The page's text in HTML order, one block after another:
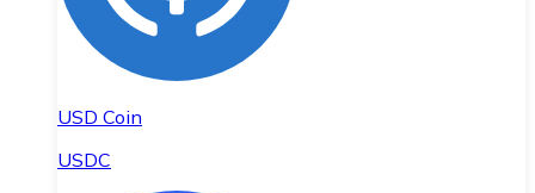
USD Coin
USDC